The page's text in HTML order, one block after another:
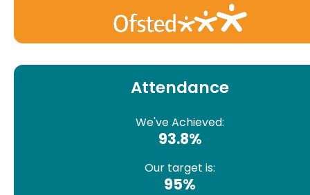
Attendance
We've Achieved:
93.8%
Our target is:
95%